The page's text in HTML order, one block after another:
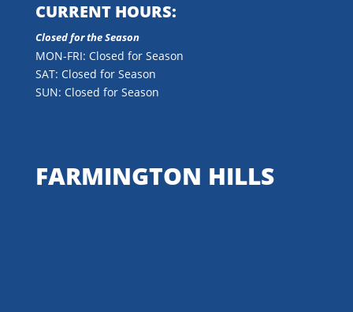
CURRENT HOURS:
Closed for the Season
MON-FRI: Closed for Season
SAT: Closed for Season
SUN: Closed for Season
FARMINGTON HILLS